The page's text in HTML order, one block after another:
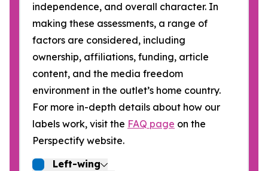
independence, and overall character. In
making these assessments, a range of
factors are considered, including
ownership, affiliations, funding, article
content, and the media freedom
environment in the outlet’s home country.
For more in-depth details about how our
labels work, visit the FAQ page on the
Perspectify website.
Left-wing